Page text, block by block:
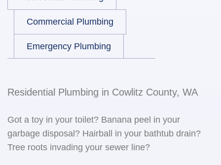
Commercial Plumbing
Emergency Plumbing
Residential Plumbing in Cowlitz County, WA
Got a toy in your toilet? Banana peel in your
garbage disposal? Hairball in your bathtub drain?
Tree roots invading your sewer line?